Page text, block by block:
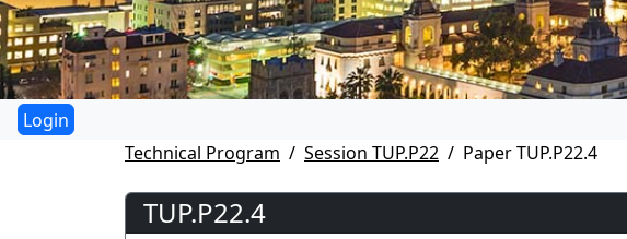
Technical Program
Session TUP.P22 Paper TUP.P22.4
TUP.P22.4